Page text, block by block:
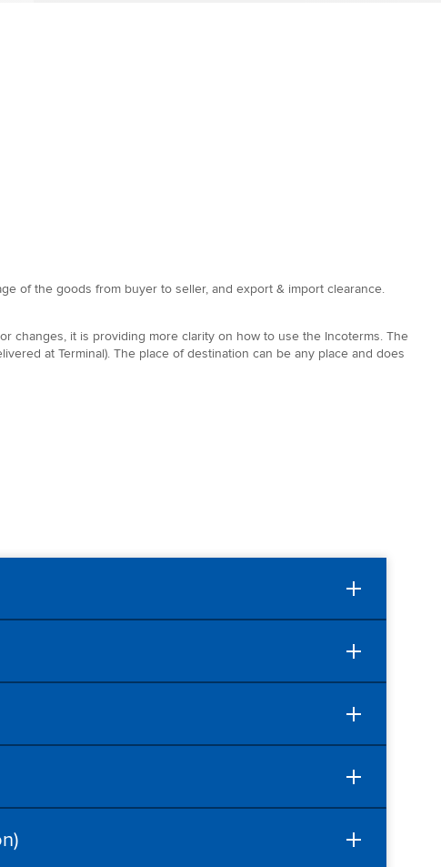
of the goods from buyer to seller, and export & import clearance.
changes, it is providing more clarity on how to use the Incoterms. The
at Terminal). The place of destination can be any place and does